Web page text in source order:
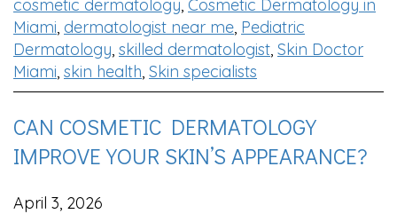
cosmetic dermatology, Cosmetic Dermatology in
Miami, dermatologist near me, Pediatric
Dermatology, skilled dermatologist, Skin Doctor
Miami, skin health, Skin specialists
CAN COSMETIC DERMATOLOGY
IMPROVE YOUR SKIN’S APPEARANCE?
April 3, 2026